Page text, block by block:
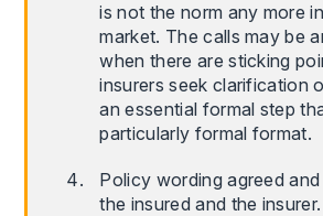
is not the norm any more
market. The calls may be
when there are sticking
insurers seek clarification
an essential formal step
particularly formal format.
Policy wording agreed
the insured and the insurer.